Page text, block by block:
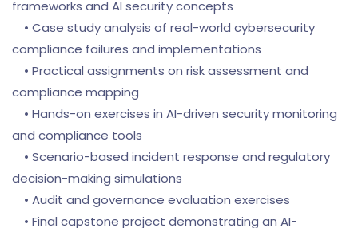
frameworks and AI security concepts
• Case study analysis of real-world cybersecurity
compliance failures and implementations
• Practical assignments on risk assessment and
compliance mapping
• Hands-on exercises in AI-driven security monitoring
and compliance tools
• Scenario-based incident response and regulatory
decision-making simulations
• Audit and governance evaluation exercises
• Final capstone project demonstrating an AI-